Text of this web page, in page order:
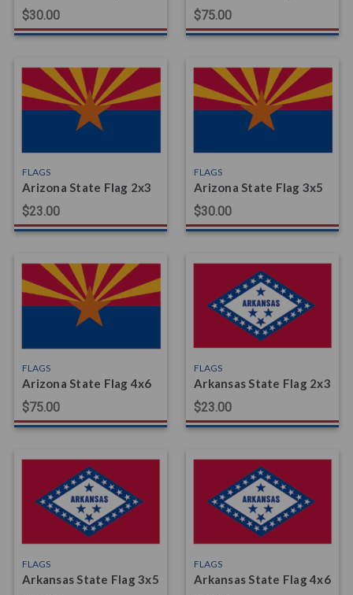
$30.00 $75.00
FLAGS
Arizona State Flag 2x3
$23.00
FLAGS
Arizona State Flag 3x5
$30.00
FLAGS
Arizona State Flag 4x6
$75.00
FLAGS
Arkansas State Flag 2x3
$23.00
FLAGS
Arkansas State Flag 3x5
FLAGS
Arkansas State Flag 4x6